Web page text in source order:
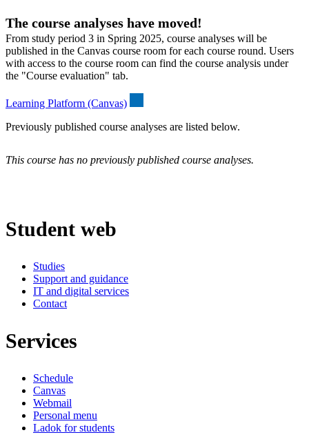
The course analyses have moved!
From study period 3 in Spring 2025, course analyses will be
published in the Canvas course room for each course round. Users
with access to the course room can find the course analysis under
the "Course evaluation" tab.
Learning Platform (Canvas)
Previously published course analyses are listed below.
This course has no previously published course analyses.
Student web
Studies
Support and guidance
IT and digital services
Contact
Services
Schedule
Canvas
Webmail
Personal menu
Ladok for students